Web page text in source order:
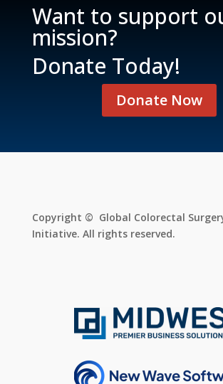
Want to support
mission?
Donate Today!
Donate Now
Copyright © Global Colorectal
Initiative. All rights reserved.